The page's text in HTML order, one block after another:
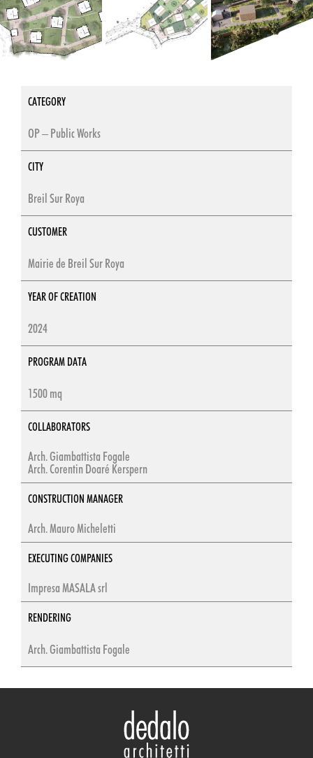
CATEGORY
OP – Public Works
CITY
Breil Sur Roya
CUSTOMER
Mairie de Breil Sur Roya
YEAR OF CREATION
2024
PROGRAM DATA
1500 mq
COLLABORATORS
Arch. Giambattista Fogale
Arch. Corentin Doaré Kerspern
CONSTRUCTION MANAGER
Arch. Mauro Micheletti
EXECUTING COMPANIES
Impresa MASALA srl
RENDERING
Arch. Giambattista Fogale